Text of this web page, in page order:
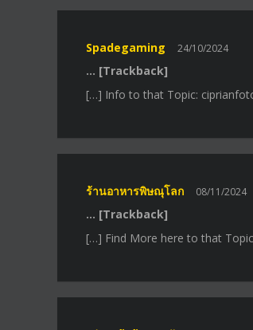
Spadegaming 24/10/2024
… [Trackback]
[…] Info to that Topic:
ร้านอาหารพิษณุโลก 08/11/2024
… [Trackback]
[…] Find More here to that